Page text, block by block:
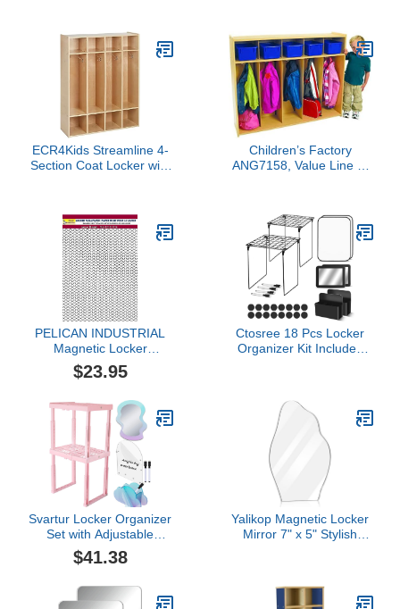
ECR4Kids Streamline 4-
Section Coat Locker with
Children’s Factory
ANG7158, Value Line 5-
Cubby Storage Shelves,
Wooden
PELICAN INDUSTRIAL
Magnetic Locker
Wallpaper (Full Sheet
Magnetic) - Pack of 3
$23.95
Ctosree 18 Pcs Locker
Organizer Kit Includes
Locker Accessories for
Girls and Boys in Middle
School for School Locker
Decorations
Svartur Locker Organizer
Set with Adjustable
Locker Shelf & Locker
Accessories with
Locker Mirror, Acrylic
$41.38
Yalikop Magnetic Locker
Mirror 7" x 5" Stylish
School Locker Makeup